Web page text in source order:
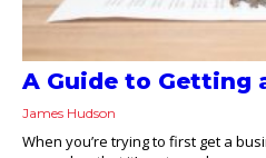
A Guide to Getting
James Hudson
When you’re trying to first get a